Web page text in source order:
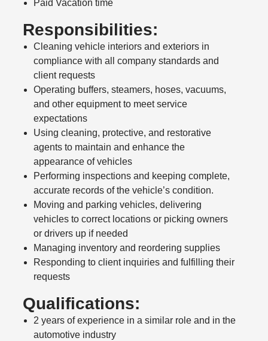
Paid Vacation time
Responsibilities:
Cleaning vehicle interiors and exteriors in
compliance with all company standards and
client requests
Operating buffers, steamers, hoses, vacuums,
and other equipment to meet service
expectations
Using cleaning, protective, and restorative
agents to maintain and enhance the
appearance of vehicles
Performing inspections and keeping complete,
accurate records of the vehicle’s condition.
Moving and parking vehicles, delivering
vehicles to correct locations or picking owners
or drivers up if needed
Managing inventory and reordering supplies
Responding to client inquiries and fulfilling their
requests
Qualifications:
2 years of experience in a similar role and in the
automotive industry